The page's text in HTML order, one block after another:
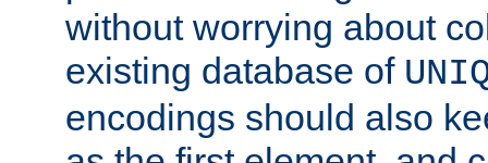
without worrying about
existing database of
encodings should also